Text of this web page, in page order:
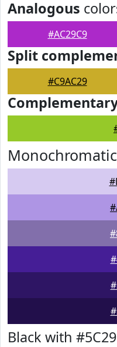
Analogous
#AC29C9
Split
#C9AC29
Black with